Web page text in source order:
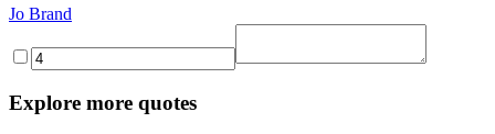
Jo Brand
Explore more quotes